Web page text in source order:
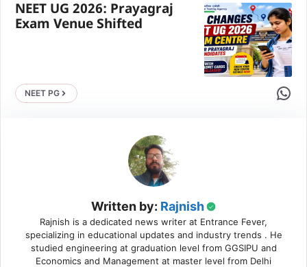
NEET UG 2026: Prayagraj
Exam Venue Shifted
NEET PG Share
Written by: Rajnish
Rajnish is a dedicated news writer at Entrance Fever,
specializing in educational updates and industry trends . He
studied engineering at graduation level from GGSIPU and
Economics and Management at master level from Delhi